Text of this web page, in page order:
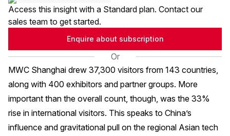
Access this insight with a Standard plan. Contact our
sales team to get started.
Enquire about subscription
Or
MWC Shanghai drew 37,300 visitors from 143 countries,
along with 400 exhibitors and partner groups. More
important than the overall count, though, was the 33%
rise in international visitors. This speaks to China’s
influence and gravitational pull on the regional Asian tech